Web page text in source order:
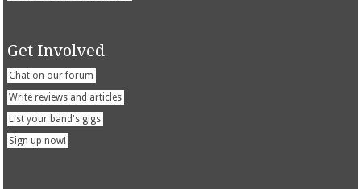
Get Involved
Chat on our forum
Write reviews and articles
List your band's gigs
Sign up now!